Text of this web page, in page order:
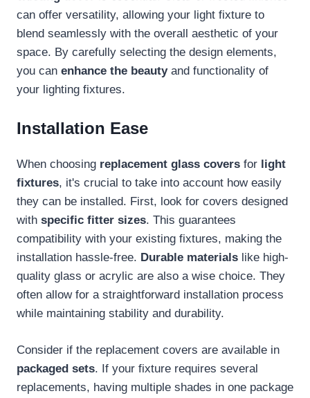
can offer versatility, allowing your light fixture to
blend seamlessly with the overall aesthetic of your
space. By carefully selecting the design elements,
you can enhance the beautyand functionality of
your lighting fixtures.
Installation Ease
When choosing replacement glass covers for light
fixtures, it's crucial to take into account how easily
they can be installed. First, look for covers designed
with specific fitter sizes. This guarantees
compatibility with your existing fixtures, making the
installation hassle-free. Durable materials like high-
quality glass or acrylic are also a wise choice. They
often allow for a straightforward installation process
while maintaining stability and durability.
Consider if the replacement covers are available in
packaged sets. If your fixture requires several
replacements, having multiple shades in one package